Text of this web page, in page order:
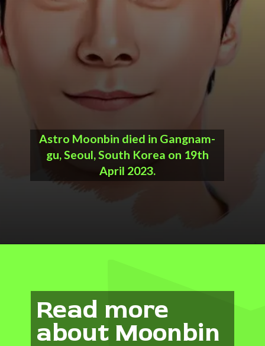
Astro Moonbin died in Gangnam-
gu, Seoul, South Korea on 19th
April 2023.
Read more
about Moonbin